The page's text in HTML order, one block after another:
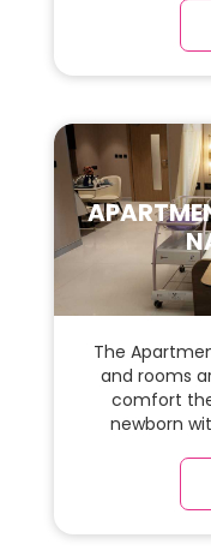
luxury room
and
The
and rooms
comfort
newborn
this
parquet